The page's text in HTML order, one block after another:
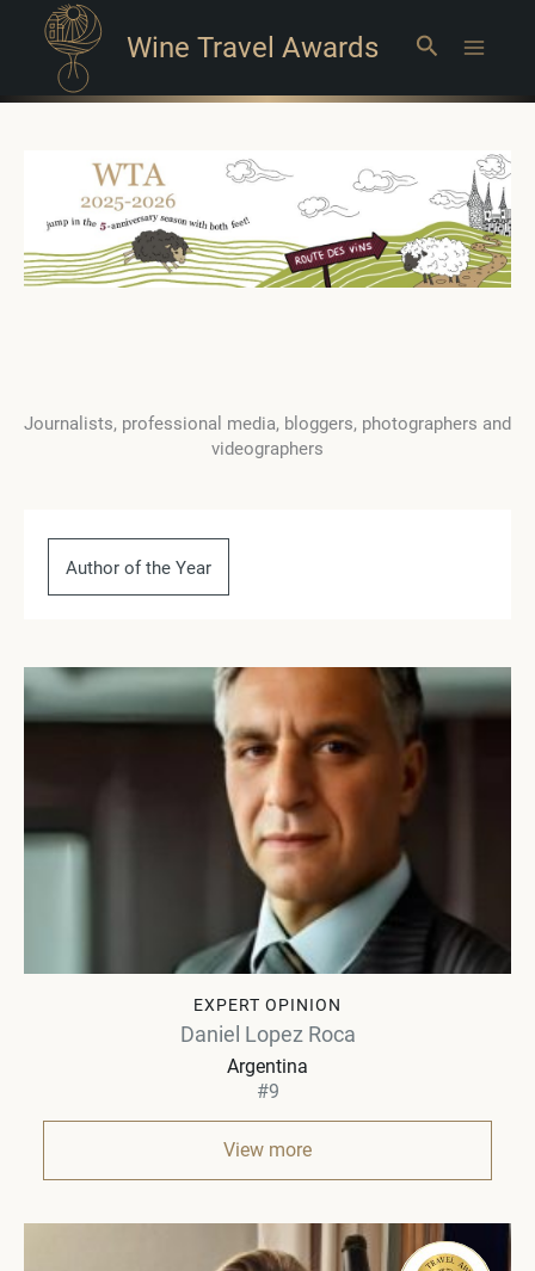
Wine Travel Awards Search
Journalists, professional media, bloggers, photographers and
videographers
Author of the Year
EXPERT OPINION
Daniel Lopez Roca
Argentina
#9
View more